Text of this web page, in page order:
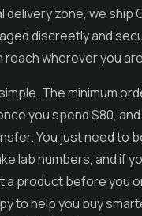
delivery zone, we ship
discreetly and
reach wherever you
The minimum
you spend $80,
You just need to
lab numbers, and if
a product before you
to help you buy